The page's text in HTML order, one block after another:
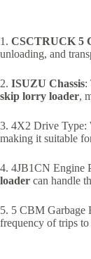
1. CSCTRUCK 5
unloading, and
2. ISUZU Chassis:
skip lorry loader,
3. 4X2 Drive Type:
making it suitable
4. 4JB1CN Engine
loader can handle
5. 5 CBM Garbage
frequency of trips